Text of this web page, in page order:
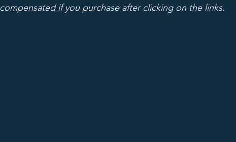
compensated if you purchase after clicking on the links.